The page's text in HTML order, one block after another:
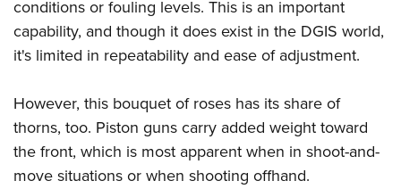
conditions or fouling levels. This is an important
capability, and though it does exist in the DGIS world,
it's limited in repeatability and ease of adjustment.
However, this bouquet of roses has its share of
thorns, too. Piston guns carry added weight toward
the front, which is most apparent when in shoot-and-
move situations or when shooting offhand.